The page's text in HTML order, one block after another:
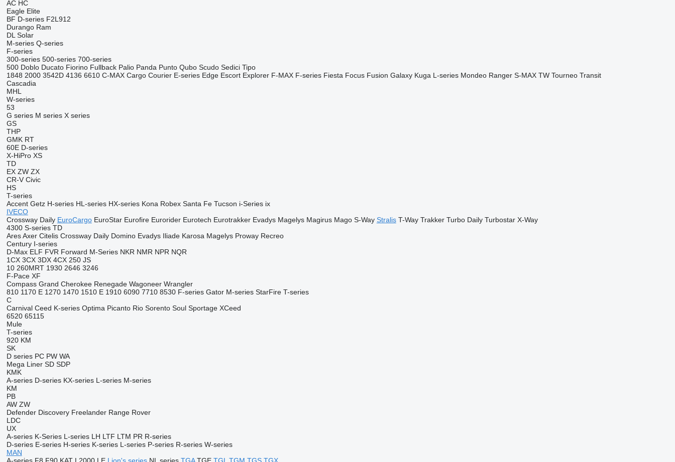
AC HC
Eagle Elite
BF D-series F2L912
Durango Ram
DL Solar
M-series Q-series
F-series
300-series 500-series 700-series
500 Doblo Ducato Fiorino Fullback Palio Panda Punto Qubo Scudo Sedici Tipo
1848 2000 3542D 4136 6610 C-MAX Cargo Courier E-series Edge Escort Explorer F-MAX F-series Fiesta Focus Fusion Galaxy Kuga L-series Mondeo Ranger S-MAX TW Tourneo Transit
Cascadia
MHL
W-series
53
G series M series X series
GS
THP
GMK RT
60E D-series
X-HiPro XS
TD
EX ZW ZX
CR-V Civic
HS
T-series
Accent Getz H-series HL-series HX-series Kona Robex Santa Fe Tucson i-Series ix
IVECO
Crossway Daily EuroCargo EuroStar Eurofire Eurorider Eurotech Eurotrakker Evadys Magelys Magirus Mago S-Way Stralis T-Way Trakker Turbo Daily Turbostar X-Way
4300 S-series TD
Ares Axer Citelis Crossway Daily Domino Evadys Iliade Karosa Magelys Proway Recreo
Century I-series
D-Max ELF FVR Forward M-Series NKR NMR NPR NQR
1CX 3CX 3DX 4CX 250 JS
10 260MRT 1930 2646 3246
F-Pace XF
Compass Grand Cherokee Renegade Wagoneer Wrangler
810 1170 E 1270 1470 1510 E 1910 6090 7710 8530 F-series Gator M-series StarFire T-series
C
Carnival Ceed K-series Optima Picanto Rio Sorento Soul Sportage XCeed
6520 65115
Mule
T-series
920 KM
SK
D series PC PW WA
Mega Liner SD SDP
KMK
A-series D-series KX-series L-series M-series
KM
PB
AW ZW
Defender Discovery Freelander Range Rover
LDC
UX
A-series K-Series L-series LH LTF LTM PR R-series
D-series E-series H-series K-series L-series P-series R-series W-series
MAN